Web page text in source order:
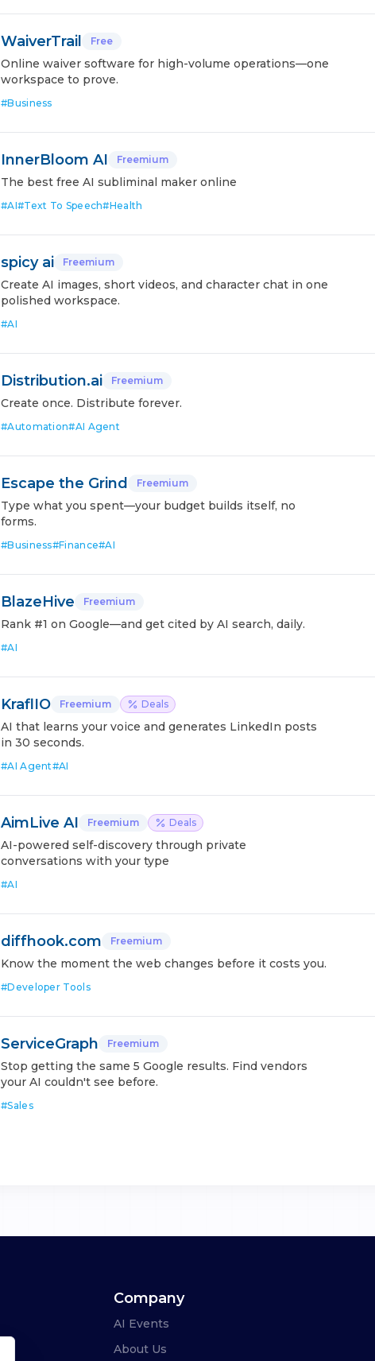
WaiverTrail Free
Online waiver software for high-volume operations—one
workspace to prove.
#Business
InnerBloom AI Freemium
The best free AI subliminal maker online
#AI#Text To Speech#Health
spicy ai Freemium
Create AI images, short videos, and character chat in one
polished workspace.
#AI
Distribution.ai Freemium
Create once. Distribute forever.
#Automation#AI Agent
Escape the Grind Freemium
Type what you spent—your budget builds itself, no
forms.
#Business#Finance#AI
BlazeHive Freemium
Rank #1 on Google—and get cited by AI search, daily.
#AI
KraflIO Freemium Deals
AI that learns your voice and generates LinkedIn posts
in 30 seconds.
#AI Agent#AI
AimLive AI Freemium Deals
AI-powered self-discovery through private
conversations with your type
#AI
diffhook.com Freemium
Know the moment the web changes before it costs you.
#Developer Tools
ServiceGraph Freemium
Stop getting the same 5 Google results. Find vendors
your AI couldn't see before.
#Sales
Company
AI Events
About Us